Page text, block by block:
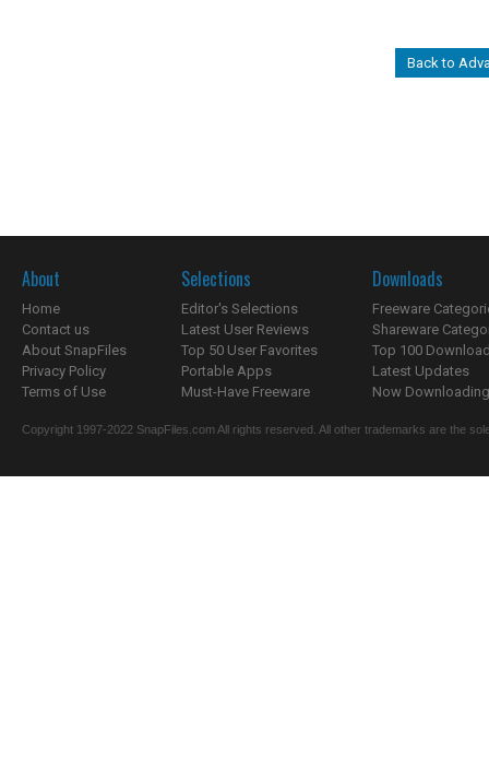
Back to
About
Home
Contact us
About SnapFiles
Privacy Policy
Terms of Use
Selections
Editor's Selections
Latest User Reviews
Top 50 User Favorites
Portable Apps
Must-Have Freeware
Downloads
Freeware
Shareware
Top 100
Latest Updates
Now
Copyright 1997-2022 SnapFiles.com All rights reserved. All other trademarks are the